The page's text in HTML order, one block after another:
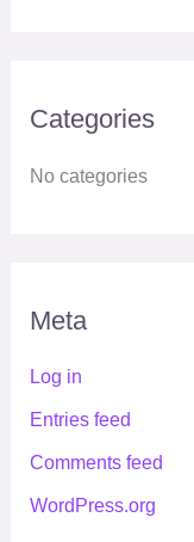
Categories
No categories
Meta
Log in
Entries feed
Comments feed
WordPress.org